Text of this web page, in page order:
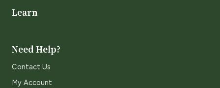
Learn
Need Help?
Contact Us
My Account